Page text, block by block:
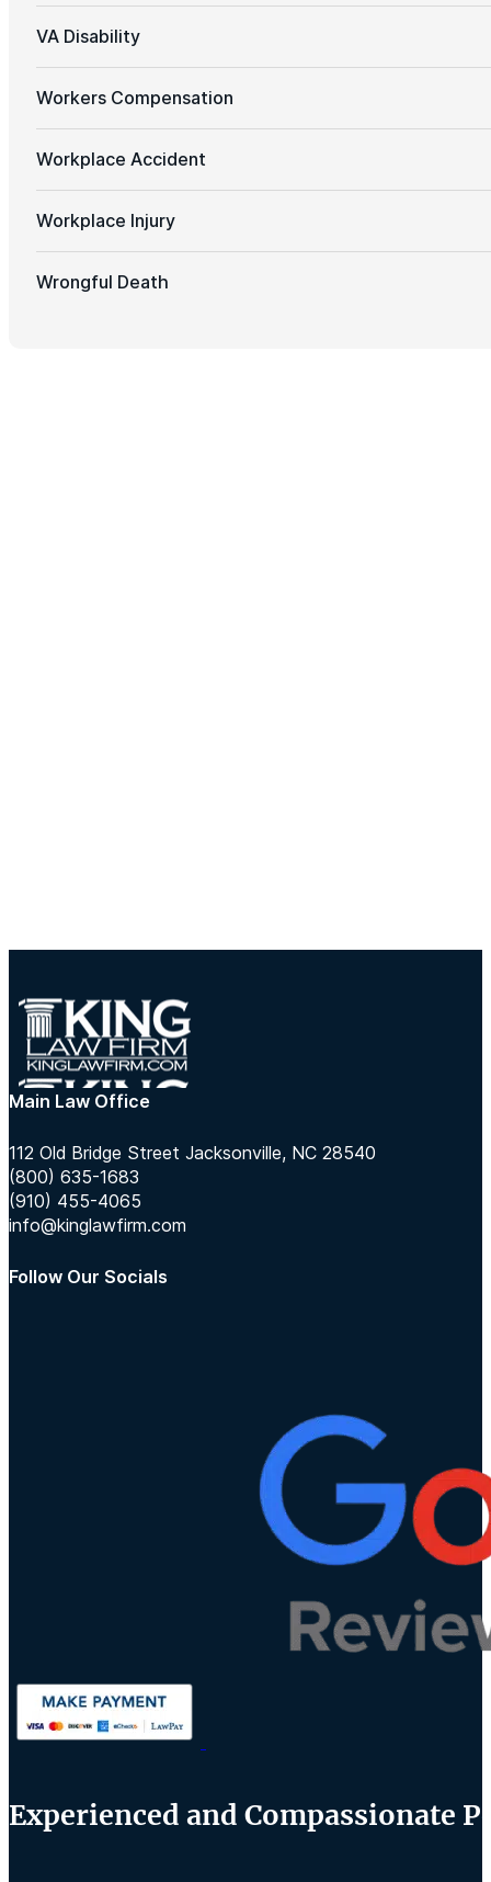
VA Disability
Workers Compensation
Workplace Accident
Workplace Injury
Wrongful Death
Main Law Office
112 Old Bridge Street Jacksonville, NC 28540
(800) 635-1683
(910) 455-4065
info@kinglawfirm.com
Follow Our Socials
Experienced and Compassionate